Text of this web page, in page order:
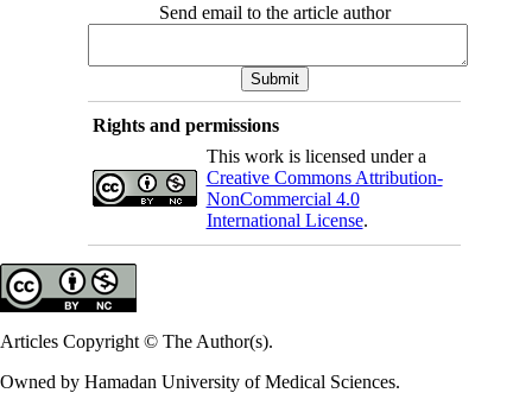
Send email to the article author
Rights and permissions
This work is licensed under a
Creative Commons Attribution-
NonCommercial 4.0
International License.
Articles Copyright © The Author(s).
Owned by Hamadan University of Medical Sciences.